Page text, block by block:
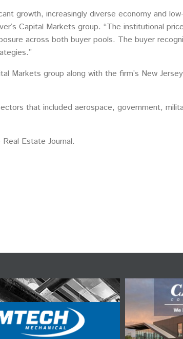
growth, increasingly diverse economy and
Capital Markets group. “The institutional
across both buyer pools. The buyer
Markets group along with the firm’s New
that included aerospace, government,
Estate Journal.